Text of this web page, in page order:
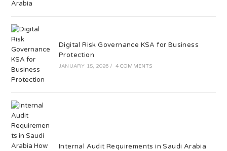
Digital Risk Governance KSA for Business
Protection
JANUARY 15, 2026 / 4 COMMENTS
Internal Audit Requirements in Saudi Arabia